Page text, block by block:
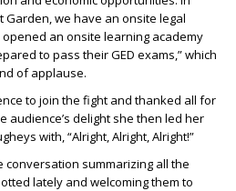
Garden, we have an onsite legal
an onsite learning academy
to pass their GED exams,” which
of applause.
to join the fight and thanked all for
audience’s delight she then led her
with, “Alright, Alright, Alright!”
conversation summarizing all the
lately and welcoming them to